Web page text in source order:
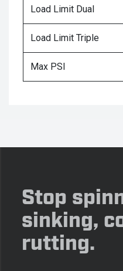
Load Limit Dual
Load Limit Triple
Max PSI
Stop
sinking,
rutting.